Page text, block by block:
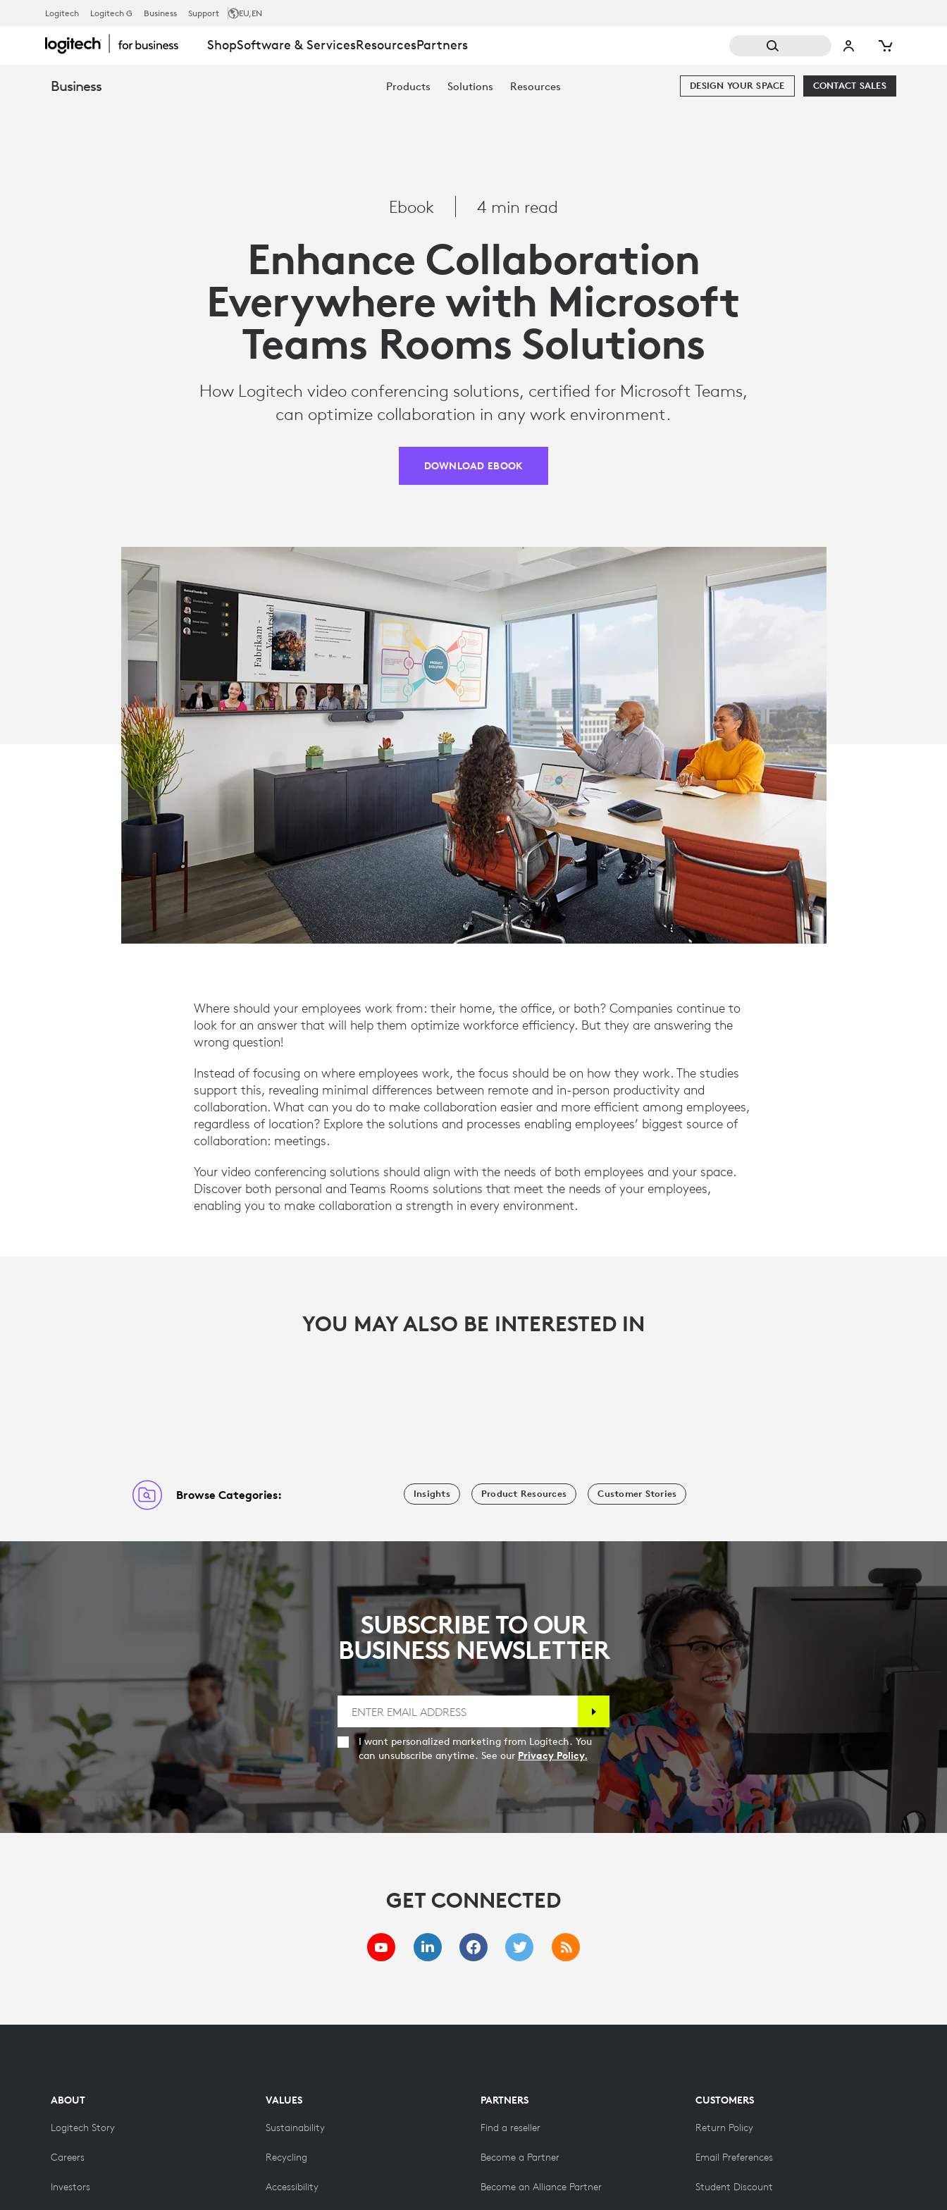
ENHANCE
COLLABORATION
MICROSOFT
SOLUTIONS
Logitech Logitech G Business Support EU,EN
ShopSoftware & ServicesResourcesPartners
Business Products Solutions Resources CONTACT SALES
DESIGN YOUR SPACE
Ebook 4 min read
Enhance Collaboration
Everywhere with Microsoft
Teams Rooms Solutions
How Logitech video conferencing solutions, certified for Microsoft Teams,
can optimize collaboration in any work environment.
DOWNLOAD EBOOK
Where should your employees work from: their home, the office, or both? Companies continue to
look for an answer that will help them optimize workforce efficiency. But they are answering the
wrong question!
Instead of focusing on where employees work, the focus should be on how they work. The studies
support this, revealing minimal differences between remote and in-person productivity and
collaboration. What can you do to make collaboration easier and more efficient among employees,
regardless of location? Explore the solutions and processes enabling employees’ biggest source of
collaboration: meetings.
Your video conferencing solutions should align with the needs of both employees and your space.
Discover both personal and Teams Rooms solutions that meet the needs of your employees,
enabling you to make collaboration a strength in every environment.
YOU MAY ALSO BE INTERESTED IN
Browse Categories: Insights Product Resources Customer Stories
SUBSCRIBE TO OUR
BUSINESS NEWSLETTER
I want personalized marketing from Logitech. You
can unsubscribe anytime. See our Privacy Policy.
GET CONNECTED
ABOUT
Logitech Story
Careers
Investors
VALUES
Sustainability
Recycling
Accessibility
PARTNERS
Find a reseller
Become a Partner
Become an Alliance Partner
CUSTOMERS
Return Policy
Email Preferences
Student Discount